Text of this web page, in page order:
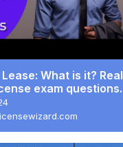
What is it? Real
exam questions.